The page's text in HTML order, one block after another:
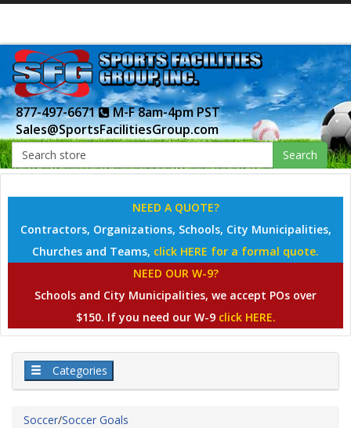
877-497-6671
M-F 8am-4pm PST
Sales@SportsFacilitiesGroup.com
Search
NEED A QUOTE?
Contractors, Organizations, Schools, City Municipalities,
Churches and Teams, click HERE for a formal quote.
NEED OUR W-9?
Schools and City Municipalities, we accept POs over
$150. If you need our W-9 click HERE.
Categories
Soccer/Soccer Goals